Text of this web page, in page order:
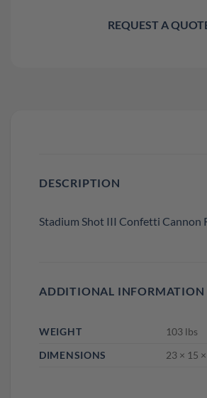
REQUEST A
DESCRIPTION
Stadium Shot III Confetti Cannon
ADDITIONAL INFORMATION
WEIGHT
103 lbs
DIMENSIONS
23 × 15